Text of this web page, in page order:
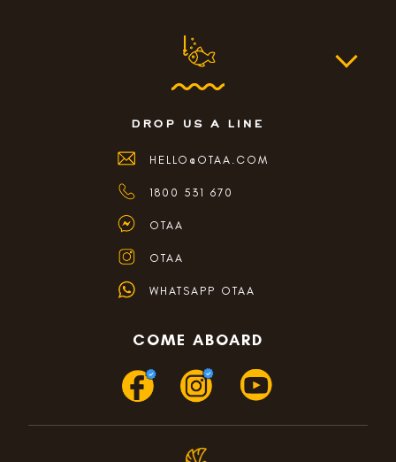
drop us a line
HELLO@OTAA.COM
1800 531 670
OTAA
OTAA
WHATSAPP OTAA
COME ABOARD